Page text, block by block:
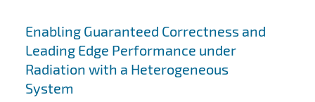
Enabling Guaranteed Correctness and
Leading Edge Performance under
Radiation with a Heterogeneous
System